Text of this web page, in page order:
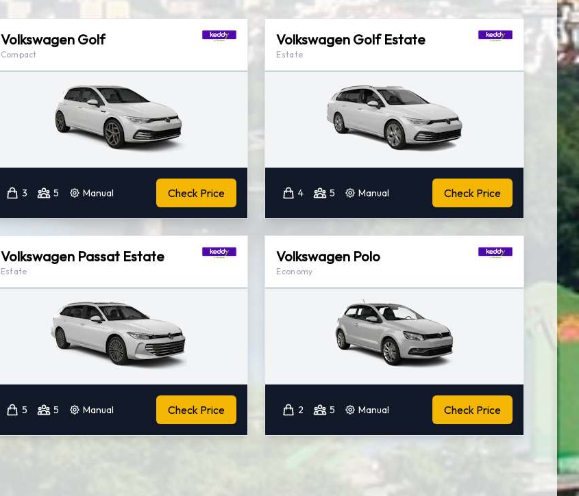
Volkswagen Golf
Compact
3 5 Manual Check Price
Volkswagen Golf Estate
Estate
4 5 Manual Check Price
Volkswagen Passat Estate
Estate
5 5 Manual Check Price
Volkswagen Polo
Economy
2 5 Manual Check Price